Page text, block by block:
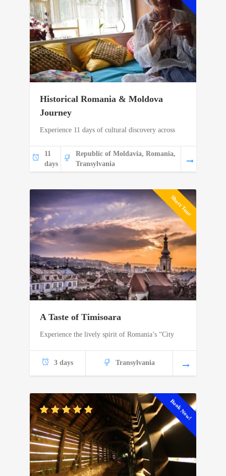
Historical Romania & Moldova
Journey
Experience 11 days of cultural discovery across
11
days
Republic of Moldavia, Romania,
Transylvania
Short Tour
A Taste of Timisoara
Experience the lively spirit of Romania’s “City
3 days Transylvania
Book Now!